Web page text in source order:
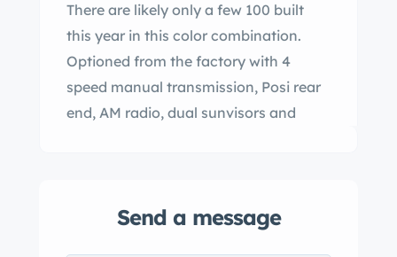
There are likely only a few 100 built
this year in this color combination.
Optioned from the factory with 4
speed manual transmission, Posi rear
end, AM radio, dual sunvisors and
transmission, new clutch, new brakes,
Send a message